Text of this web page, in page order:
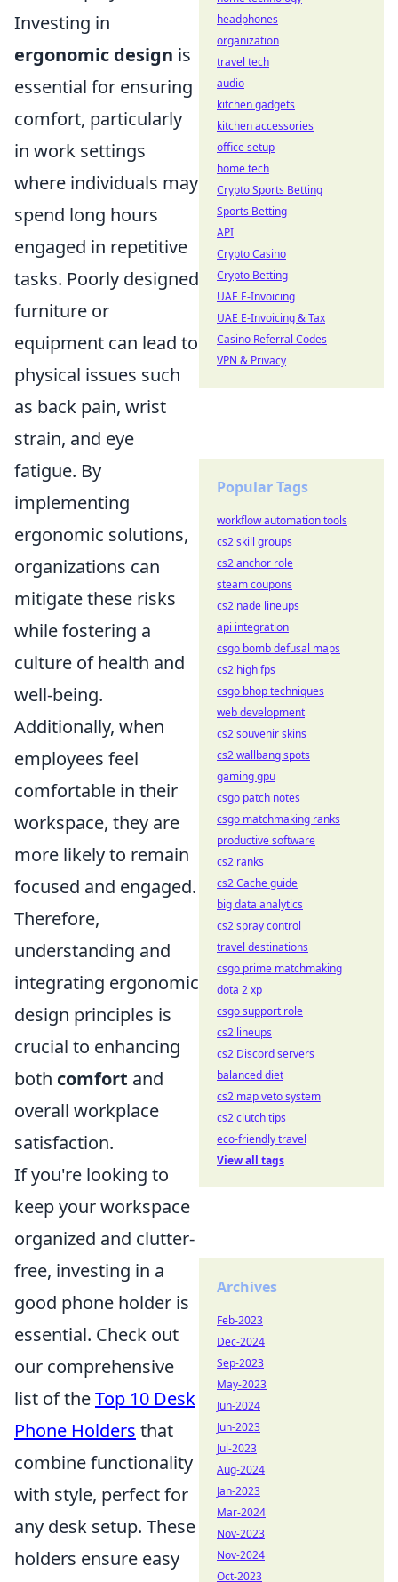
Investing in
ergonomic design is
essential for ensuring
comfort, particularly
in work settings
where individuals may
spend long hours
engaged in repetitive
tasks. Poorly designed
furniture or
equipment can lead to
physical issues such
as back pain, wrist
strain, and eye
fatigue. By
implementing
ergonomic solutions,
organizations can
mitigate these risks
while fostering a
culture of health and
well-being.
Additionally, when
employees feel
comfortable in their
workspace, they are
more likely to remain
focused and engaged.
Therefore,
understanding and
integrating ergonomic
design principles is
crucial to enhancing
both comfort and
overall workplace
satisfaction.
If you're looking to
keep your workspace
organized and clutter-
free, investing in a
good phone holder is
essential. Check out
our comprehensive
list of theTop 10 Desk
Phone Holders that
combine functionality
with style, perfect for
any desk setup. These
holders ensure easy
headphones
organization
travel tech
audio
kitchen gadgets
kitchen accessories
office setup
home tech
Crypto Sports Betting
Sports Betting
API
Crypto Casino
Crypto Betting
UAE E-Invoicing
UAE E-Invoicing & Tax
Casino Referral Codes
VPN & Privacy
Popular Tags
workflow automation tools
cs2 skill groups
cs2 anchor role
steam coupons
cs2 nade lineups
api integration
csgo bomb defusal maps
cs2 high fps
csgo bhop techniques
web development
cs2 souvenir skins
cs2 wallbang spots
gaming gpu
csgo patch notes
csgo matchmaking ranks
productive software
cs2 ranks
cs2 Cache guide
big data analytics
cs2 spray control
travel destinations
csgo prime matchmaking
dota 2 xp
csgo support role
cs2 lineups
cs2 Discord servers
balanced diet
cs2 map veto system
cs2 clutch tips
eco-friendly travel
View all tags
Archives
Feb-2023
Dec-2024
Sep-2023
May-2023
Jun-2024
Jun-2023
Jul-2023
Aug-2024
Jan-2023
Mar-2024
Nov-2023
Nov-2024
Oct-2023